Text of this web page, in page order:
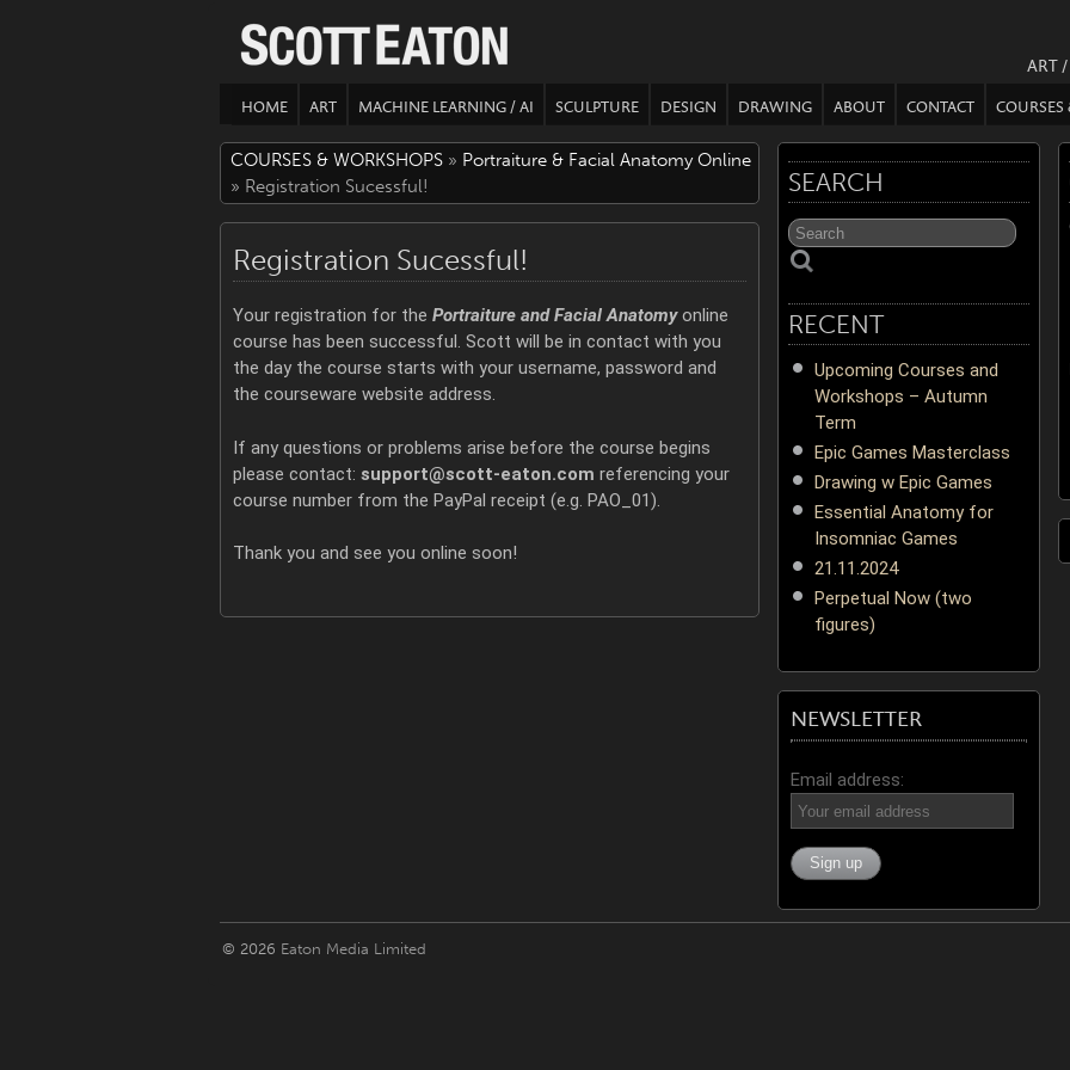
ART
HOME ART MACHINE LEARNING / AI SCULPTURE DESIGN DRAWING ABOUT CONTACT
COURSES & WORKSHOPS» Portraiture & Facial Anatomy Online
» Registration Sucessful!
Registration Sucessful!
Your registration for the Portraiture and Facial Anatomyonline
course has been successful. Scott will be in contact with you
the day the course starts with your username, password and
the courseware website address.
If any questions or problems arise before the course begins
please contact: support@scott-eaton.com referencing your
course number from the PayPal receipt (e.g. PAO_01).
Thank you and see you online soon!
SEARCH
RECENT
Upcoming Courses and
Workshops – Autumn
Term
Epic Games Masterclass
Drawing w Epic Games
Essential Anatomy for
Insomniac Games
21.11.2024
Perpetual Now (two
figures)
NEWSLETTER
Email address:
© 2026 Eaton Media Limited